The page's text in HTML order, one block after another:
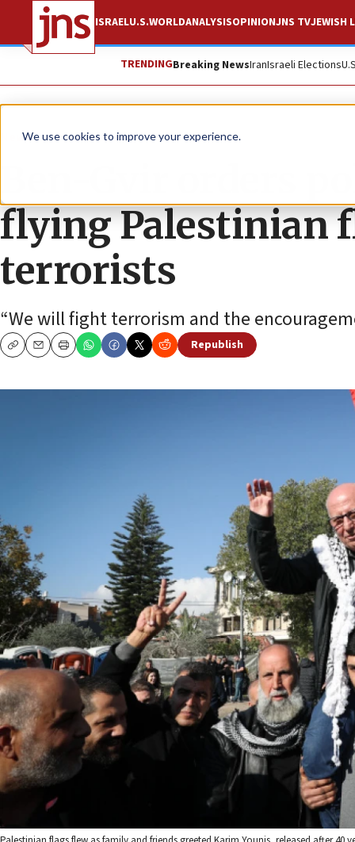
We use cookies to improve your experience.
ISRAELU.S.WORLDANALYSISOPINIONJNS TVJEWISH
TRENDINGBreaking NewsIranIsraeli Elections
News Israel News
Ben-Gvir orders
flying Palestinian
terrorists
“We will fight terrorism and the
CopyEmailPrint
Republish